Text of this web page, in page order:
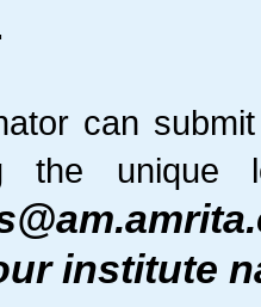
can
the
institute